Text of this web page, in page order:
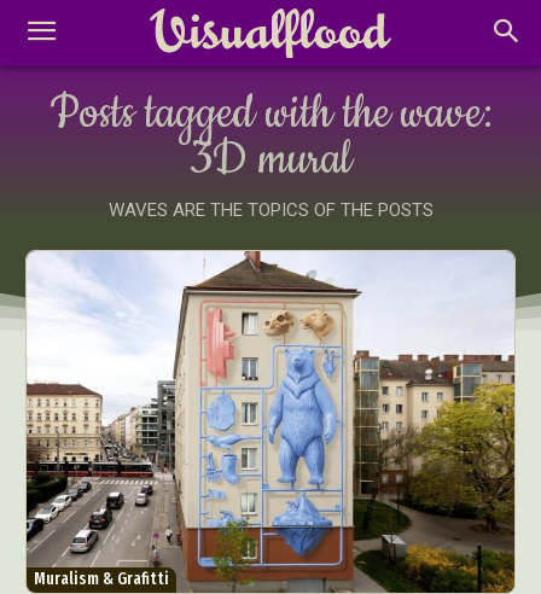
Posts tagged with the wave:
3D mural
WAVES ARE THE TOPICS OF THE POSTS
Muralism & Grafitti